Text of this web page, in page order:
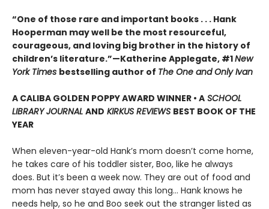
“One of those rare and important books . . . Hank
Hooperman may well be the most resourceful,
courageous, and loving big brother in the history of
children’s literature.”—Katherine Applegate, #1New
York Times bestselling author of The One and Only Ivan
A CALIBA GOLDEN POPPY AWARD WINNER • A SCHOOL
LIBRARY JOURNAL AND KIRKUS REVIEWS BEST BOOK OF THE
YEAR
When eleven-year-old Hank’s mom doesn’t come home,
he takes care of his toddler sister, Boo, like he always
does. But it’s been a week now. They are out of food and
mom has never stayed away this long… Hank knows he
needs help, so he and Boo seek out the stranger listed as